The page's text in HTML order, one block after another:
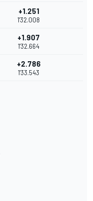
+1.251
1'32.008
+1.907
1'32.664
+2.786
1'33.543